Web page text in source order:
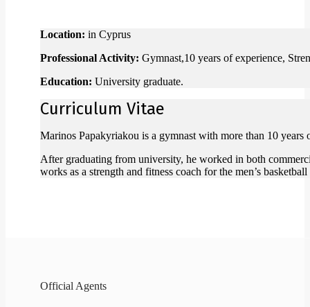
Location: in Cyprus
Professional Activity: Gymnast,10 years of experience,
Education: University graduate.
Curriculum Vitae
Marinos Papakyriakou is a gymnast with more than 10
After graduating from university, he worked in both
works as a strength and fitness coach for the men’s
Official Agents